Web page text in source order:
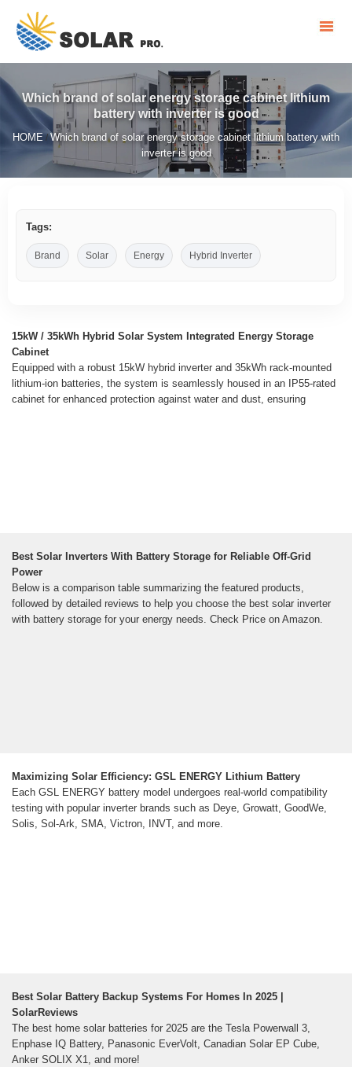
Which brand of solar energy storage cabinet lithium
battery with inverter is good
HOME /Which brand of solar energy storage cabinet lithium battery with
inverter is good
Tags:
Brand Solar Energy Hybrid Inverter
15kW / 35kWh Hybrid Solar System Integrated Energy Storage
Cabinet
Equipped with a robust 15kW hybrid inverter and 35kWh rack-mounted
lithium-ion batteries, the system is seamlessly housed in an IP55-rated
cabinet for enhanced protection against water and dust, ensuring
Best Solar Inverters With Battery Storage for Reliable Off-Grid
Power
Below is a comparison table summarizing the featured products,
followed by detailed reviews to help you choose the best solar inverter
with battery storage for your energy needs. Check Price on Amazon.
Maximizing Solar Efficiency: GSL ENERGY Lithium Battery
Each GSL ENERGY battery model undergoes real-world compatibility
testing with popular inverter brands such as Deye, Growatt, GoodWe,
Solis, Sol-Ark, SMA, Victron, INVT, and more.
Best Solar Battery Backup Systems For Homes In 2025 |
SolarReviews
The best home solar batteries for 2025 are the Tesla Powerwall 3,
Enphase IQ Battery, Panasonic EverVolt, Canadian Solar EP Cube,
Anker SOLIX X1, and more!